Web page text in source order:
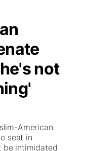
not
American
seat in
be intimidated